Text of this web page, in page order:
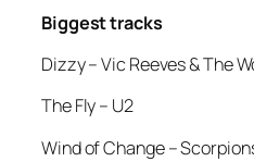
Biggest tracks
Dizzy –Vic Reeves & The
The Fly– U2
Wind of Change–